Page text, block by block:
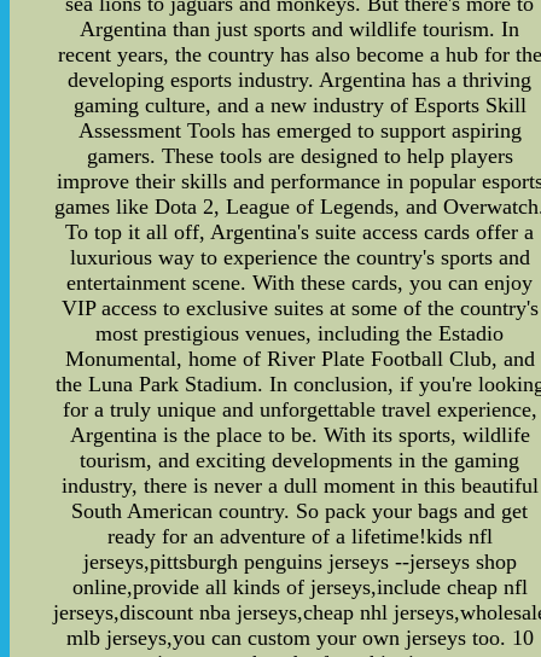
Argentina than just sports and wildlife tourism. In
recent years, the country has also become a hub for the
developing esports industry. Argentina has a thriving
gaming culture, and a new industry of Esports Skill
Assessment Tools has emerged to support aspiring
gamers. These tools are designed to help players
improve their skills and performance in popular
games like Dota 2, League of Legends, and
To top it all off, Argentina's suite access cards offer a
luxurious way to experience the country's sports and
entertainment scene. With these cards, you can enjoy
VIP access to exclusive suites at some of the country's
most prestigious venues, including the Estadio
Monumental, home of River Plate Football Club, and
the Luna Park Stadium. In conclusion, if you're
for a truly unique and unforgettable travel experience,
Argentina is the place to be. With its sports, wildlife
tourism, and exciting developments in the gaming
industry, there is never a dull moment in this beautiful
South American country. So pack your bags and get
ready for an adventure of a lifetime!kids nfl
jerseys,pittsburgh penguins jerseys --jerseys shop
online,provide all kinds of jerseys,include cheap nfl
jerseys,discount nba jerseys,cheap nhl
mlb jerseys,you can custom your own jerseys too. 10